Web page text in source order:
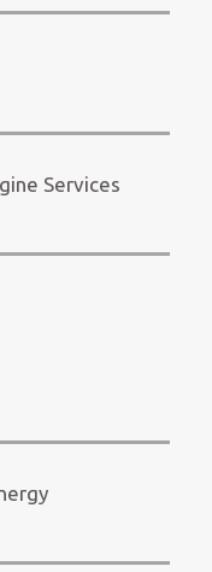
Services